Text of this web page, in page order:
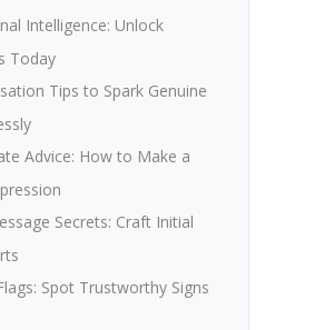
Intelligence: Unlock
Today
Tips to Spark Genuine
Advice: How to Make a
Secrets: Craft Initial
Spot Trustworthy Signs